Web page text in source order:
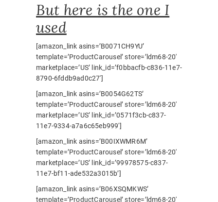
But here is the one I
used
[amazon_link asins=’B0071CH9YU’
template=’ProductCarousel’ store=’ldm68-20′
marketplace=’US’ link_id=’f0bbacfb-c836-11e7-
8790-6fddb9ad0c27′]
[amazon_link asins=’B0054G62TS’
template=’ProductCarousel’ store=’ldm68-20′
marketplace=’US’ link_id=’0571f3cb-c837-
11e7-9334-a7a6c65eb999′]
[amazon_link asins=’B00IXWMR6M’
template=’ProductCarousel’ store=’ldm68-20′
marketplace=’US’ link_id=’99978575-c837-
11e7-bf11-ade532a3015b’]
[amazon_link asins=’B06XSQMKWS’
template=’ProductCarousel’ store=’ldm68-20′